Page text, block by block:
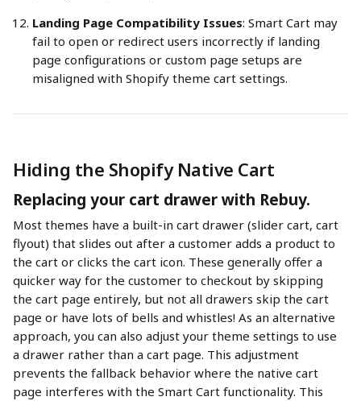
Landing Page Compatibility Issues: Smart Cart may
fail to open or redirect users incorrectly if landing
page configurations or custom page setups are
misaligned with Shopify theme cart settings.
Hiding the Shopify Native Cart
Replacing your cart drawer with Rebuy.
Most themes have a built-in cart drawer (slider cart, cart
flyout) that slides out after a customer adds a product to
the cart or clicks the cart icon. These generally offer a
quicker way for the customer to checkout by skipping
the cart page entirely, but not all drawers skip the cart
page or have lots of bells and whistles! As an alternative
approach, you can also adjust your theme settings to use
a drawer rather than a cart page. This adjustment
prevents the fallback behavior where the native cart
page interferes with the Smart Cart functionality. This